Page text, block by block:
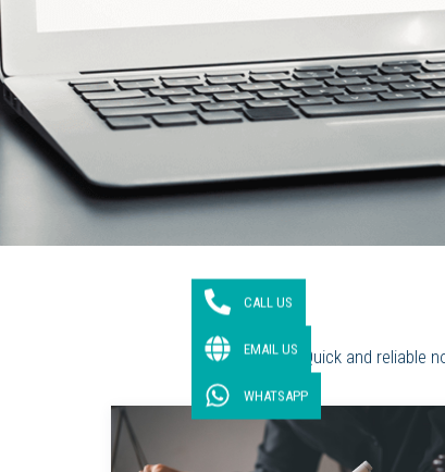
Quick and reliable
CALL US
EMAIL US
WHATSAPP